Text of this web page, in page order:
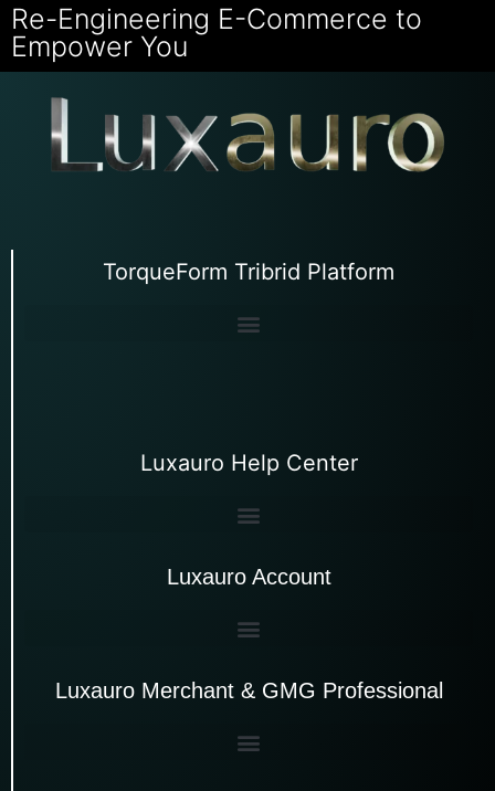
Re-Engineering E-Commerce to
Empower You
TorqueForm Tribrid Platform
Luxauro Help Center
Luxauro Account
Luxauro Merchant & GMG Professional